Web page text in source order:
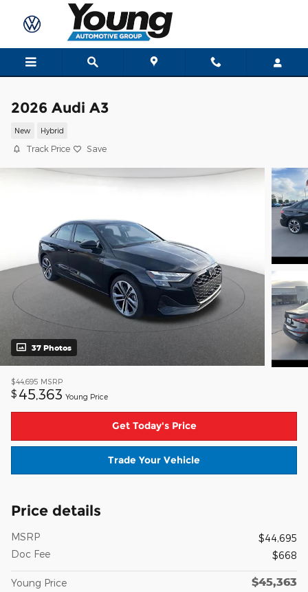
Skip to main content
2026 Audi A3
New Hybrid
Track Price Save
37 Photos
$44,695 MSRP
$ 45,363 Young Price
Get Today's Price
Trade Your Vehicle
Price details
MSRP
$44,695
Doc Fee
$668
Young Price $45,363